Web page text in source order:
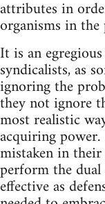
attributes in
organisms in
It is an
syndicalists, as
ignoring the
they not ignore
most realistic
acquiring
mistaken in
perform the
effective as